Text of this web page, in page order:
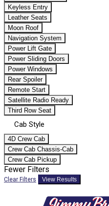
Keyless Entry
Leather Seats
Moon Roof
Navigation System
Power Lift Gate
Power Sliding Doors
Power Windows
Rear Spoiler
Remote Start
Satellite Radio Ready
Third Row Seat
Cab Style
4D Crew Cab
Crew Cab Chassis-Cab
Crew Cab Pickup
Fewer Filters
Clear Filters View Results